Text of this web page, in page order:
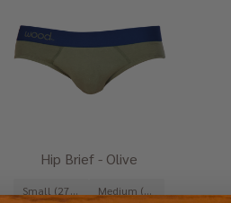
Hip Brief - Olive
Small (27-29")
Medium (31-33")